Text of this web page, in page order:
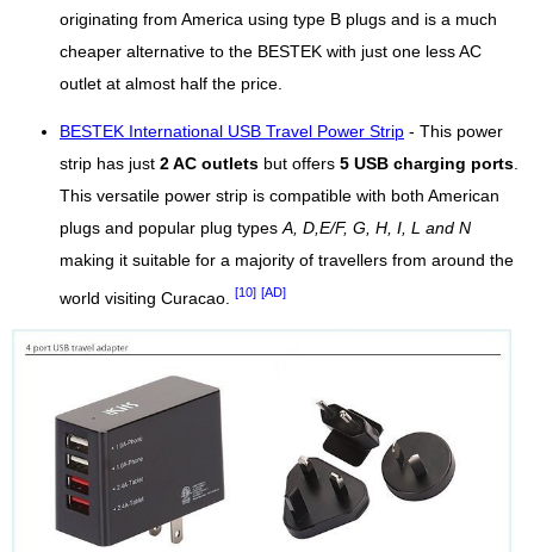
originating from America using type B plugs and is a much
cheaper alternative to the BESTEK with just one less AC
outlet at almost half the price.
BESTEK International USB Travel Power Strip - This power
strip has just 2 AC outlets but offers 5 USB charging ports
This versatile power strip is compatible with both American
plugs and popular plug types A, D,E/F, G, H, I, L and N
making it suitable for a majority of travellers from around the
world visiting Curacao. [10] [AD]